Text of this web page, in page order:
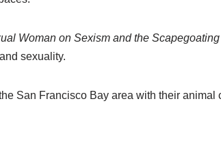
Woman on Sexism and the
sexuality.
San Francisco Bay area with their animal